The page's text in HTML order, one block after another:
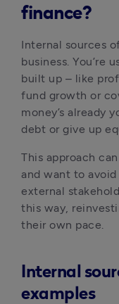
finance?
Internal sources
business. You’re
built up – like
fund growth or
money’s already
debt or give up
This approach
and want to
external
this way,
their own pace.
Internal
examples